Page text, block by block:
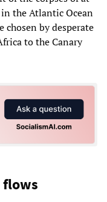
the Atlantic Ocean
chosen by desperate
to the Canary
flows